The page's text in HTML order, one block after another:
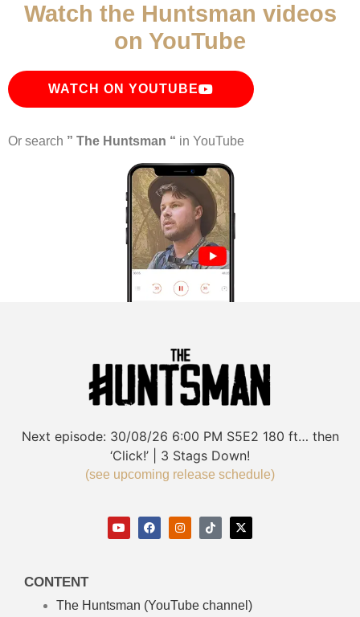
Watch the Huntsman videos
on YouTube
WATCH ON YOUTUBE
Or search ” The Huntsman “ in YouTube
Next episode: 30/08/26 6:00 PM S5E2 180 ft… then
‘Click!’ | 3 Stags Down!
(see upcoming release schedule)
CONTENT
The Huntsman (YouTube channel)